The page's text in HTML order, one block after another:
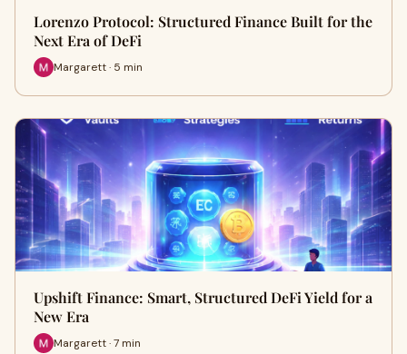
Lorenzo Protocol: Structured Finance Built for the
Next Era of DeFi
Margarett · 5 min
Upshift Finance: Smart, Structured DeFi Yield for a
New Era
Margarett · 7 min